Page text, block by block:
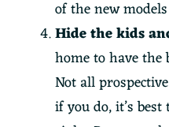
of the new
Hide the kids
home to have the
Not all
if you do, it’s